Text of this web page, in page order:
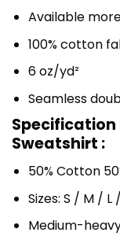
Available
100% cotton
6 oz/yd²
Seamless
Specification
Sweatshirt :
50% Cotton
Sizes: S / M / L
Medium-